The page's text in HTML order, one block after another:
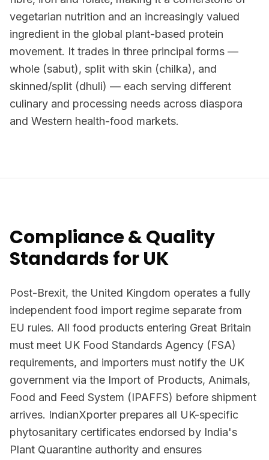
vegetarian nutrition and an increasingly valued
ingredient in the global plant-based protein
movement. It trades in three principal forms —
whole (sabut), split with skin (chilka), and
skinned/split (dhuli) — each serving different
culinary and processing needs across diaspora
and Western health-food markets.
Compliance & Quality
Standards for UK
Post-Brexit, the United Kingdom operates a fully
independent food import regime separate from
EU rules. All food products entering Great Britain
must meet UK Food Standards Agency (FSA)
requirements, and importers must notify the UK
government via the Import of Products, Animals,
Food and Feed System (IPAFFS) before shipment
arrives. IndianXporter prepares all UK-specific
phytosanitary certificates endorsed by India's
Plant Quarantine authority and ensures